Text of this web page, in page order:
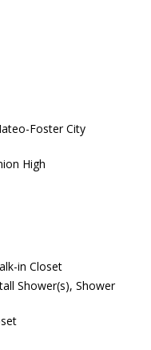
Foster City
High
in Closet
Shower(s), Shower